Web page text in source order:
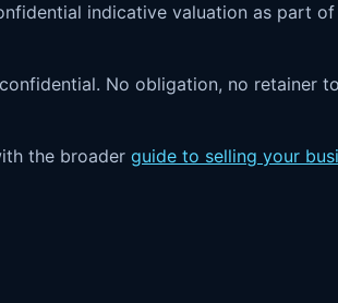
indicative valuation as part
No obligation, no retainer
the broader guide to selling your